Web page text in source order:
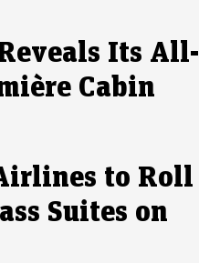
Its All-
Cabin
to Roll
Suites on